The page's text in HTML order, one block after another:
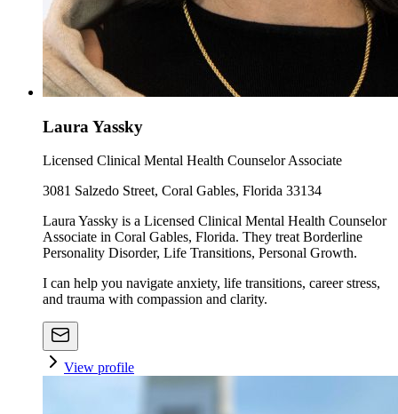
Laura Yassky
Licensed Clinical Mental Health Counselor Associate
3081 Salzedo Street, Coral Gables, Florida 33134
Laura Yassky is a Licensed Clinical Mental Health Counselor
Associate in Coral Gables, Florida. They treat Borderline
Personality Disorder, Life Transitions, Personal Growth.
I can help you navigate anxiety, life transitions, career stress,
and trauma with compassion and clarity.
View profile